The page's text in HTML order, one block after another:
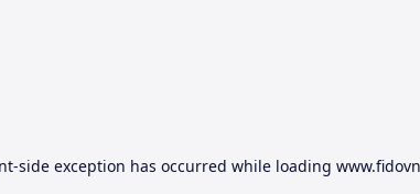
-side exception has occurred while loading